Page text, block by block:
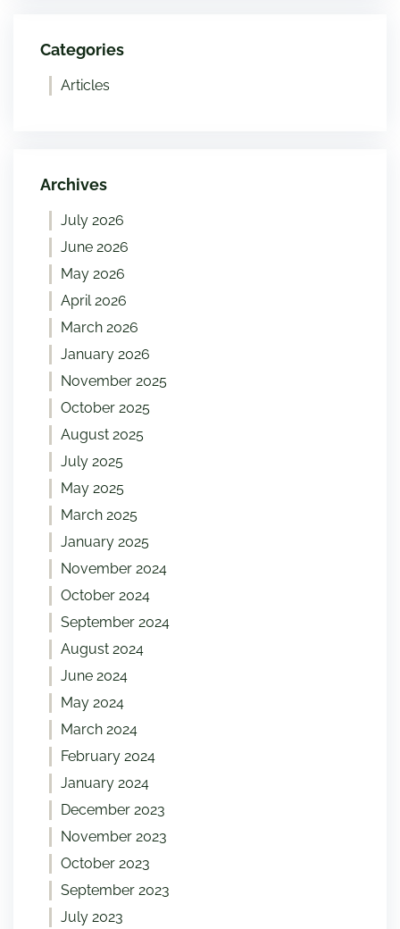
Categories
Articles
Archives
July 2026
June 2026
May 2026
April 2026
March 2026
January 2026
November 2025
October 2025
August 2025
July 2025
May 2025
March 2025
January 2025
November 2024
October 2024
September 2024
August 2024
June 2024
May 2024
March 2024
February 2024
January 2024
December 2023
November 2023
October 2023
September 2023
July 2023